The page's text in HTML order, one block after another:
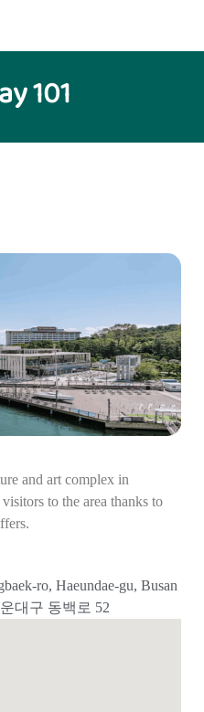
101
and art complex in
to the area thanks to
ro, Haeundae-gu, Busan
대구 동백로 52